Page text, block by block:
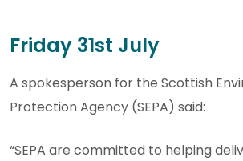
Friday 31st July
A spokesperson for the Scottish
Protection Agency (SEPA) said:
“SEPA are committed to helping